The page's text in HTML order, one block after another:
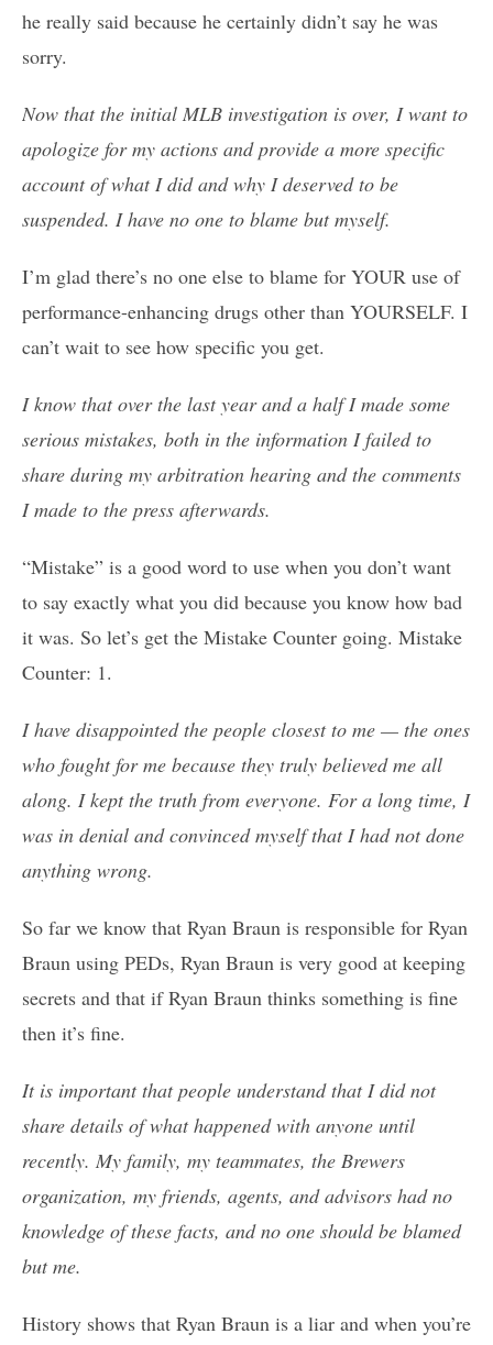
he really said because he certainly didn’t say he was
sorry.
Now that the initial MLB investigation is over, I want to
apologize for my actions and provide a more specific
account of what I did and why I deserved to be
suspended. I have no one to blame but myself.
I’m glad there’s no one else to blame for YOUR use of
performance-enhancing drugs other than YOURSELF. I
can’t wait to see how specific you get.
I know that over the last year and a half I made some
serious mistakes, both in the information I failed to
share during my arbitration hearing and the comments
I made to the press afterwards.
“Mistake” is a good word to use when you don’t want
to say exactly what you did because you know how bad
it was. So let’s get the Mistake Counter going. Mistake
Counter: 1.
I have disappointed the people closest to me — the ones
who fought for me because they truly believed me all
along. I kept the truth from everyone. For a long time, I
was in denial and convinced myself that I had not done
anything wrong.
So far we know that Ryan Braun is responsible for Ryan
Braun using PEDs, Ryan Braun is very good at keeping
secrets and that if Ryan Braun thinks something is fine
then it’s fine.
It is important that people understand that I did not
share details of what happened with anyone until
recently. My family, my teammates, the Brewers
organization, my friends, agents, and advisors had no
knowledge of these facts, and no one should be blamed
but me.
History shows that Ryan Braun is a liar and when you’re